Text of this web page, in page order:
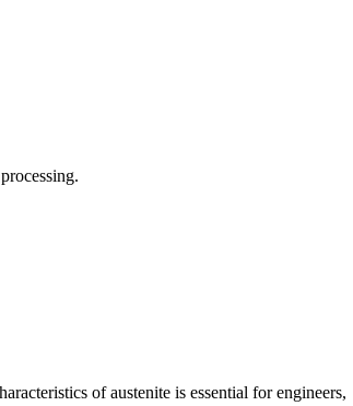
of austenite is essential for engineers,